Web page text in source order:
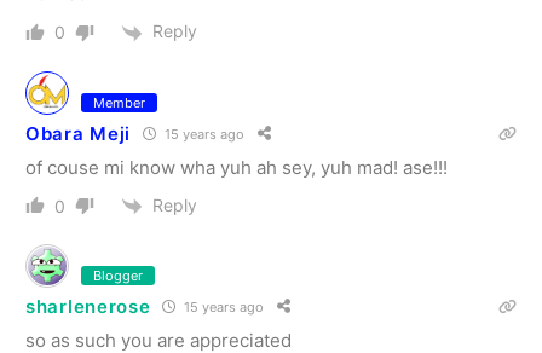
0 Reply
Member
Obara Meji 15 years ago
of couse mi know wha yuh ah sey, yuh mad! ase!!!
0 Reply
Blogger
sharlenerose 15 years ago
so as such you are appreciated